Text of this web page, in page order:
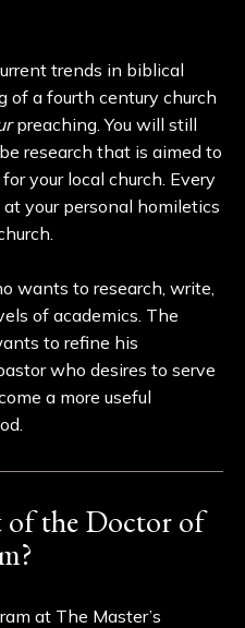
trends in biblical
of a fourth century church
preaching. You will still
research that is aimed to
your local church. Every
your personal homiletics
wants to research, write,
of academics. The
to refine his
who desires to serve
a more useful
of the Doctor of
at The Master’s